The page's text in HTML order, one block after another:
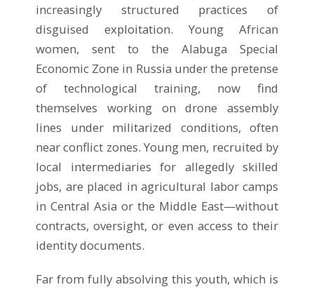
increasingly structured practices of
disguised exploitation. Young African
women, sent to the Alabuga Special
Economic Zone in Russia under the pretense
of technological training, now find
themselves working on drone assembly
lines under militarized conditions, often
near conflict zones. Young men, recruited by
local intermediaries for allegedly skilled
jobs, are placed in agricultural labor camps
in Central Asia or the Middle East—without
contracts, oversight, or even access to their
identity documents.
Far from fully absolving this youth, which is